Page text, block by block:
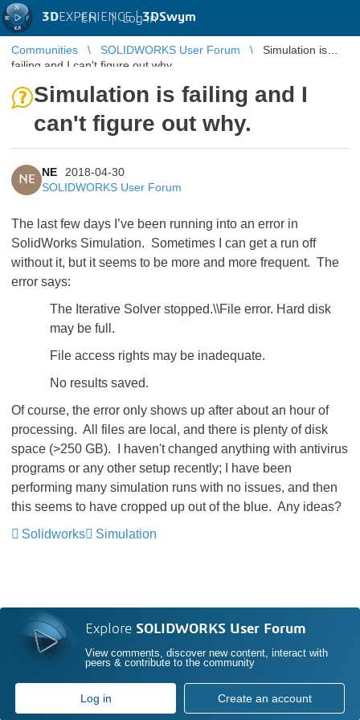
3DEXPERIENCE |3DSwym
EN | Log in
Communities SOLIDWORKS User Forum
Simulation is
failing and I can't figure out why.
Simulation is failing and I
can't figure out why.
NE
NE
2018-04-30
SOLIDWORKS User Forum
The last few days I’ve been running into an error in
SolidWorks Simulation. Sometimes I can get a run off
without it, but it seems to be more and more frequent. The
error says:
The Iterative Solver stopped.\\File error. Hard disk
may be full.
File access rights may be inadequate.
No results saved.
Of course, the error only shows up after about an hour of
processing. All files are local, and there is plenty of disk
space (>250 GB). I haven't changed anything with antivirus
programs or any other setup recently; I have been
performing many simulation runs with no issues, and then
this seems to have cropped up out of the blue. Any ideas?
Solidworks
Simulation
Explore SOLIDWORKS User Forum
View comments, discover new content, interact with
peers & contribute to the community
Log in Create an account